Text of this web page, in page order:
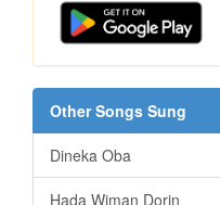
Other Songs Sung
Dineka Oba
Hada Wiman Dorin